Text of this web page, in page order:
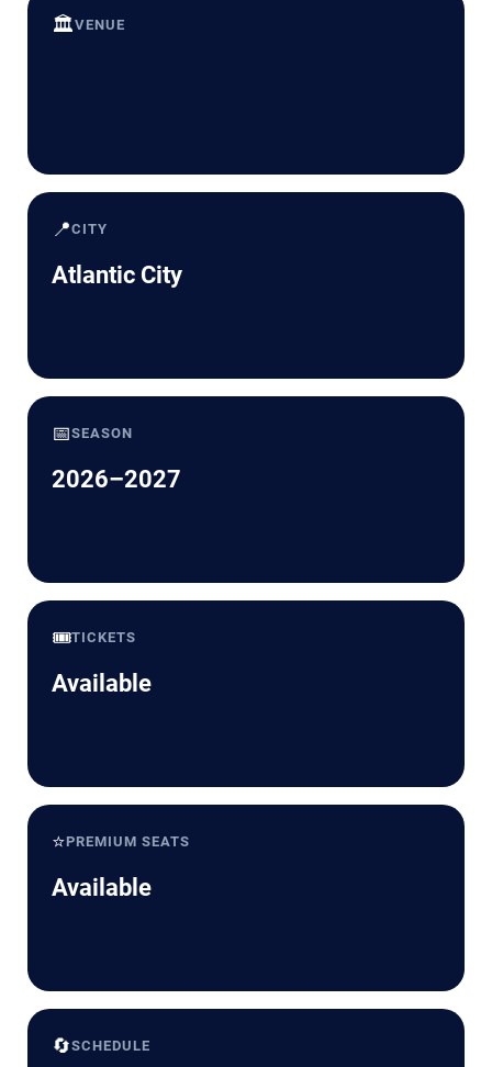
🏛️VENUE
📍CITY
Atlantic City
📅SEASON
2026–2027
🎟️TICKETS
Available
⭐PREMIUM SEATS
Available
🔄SCHEDULE